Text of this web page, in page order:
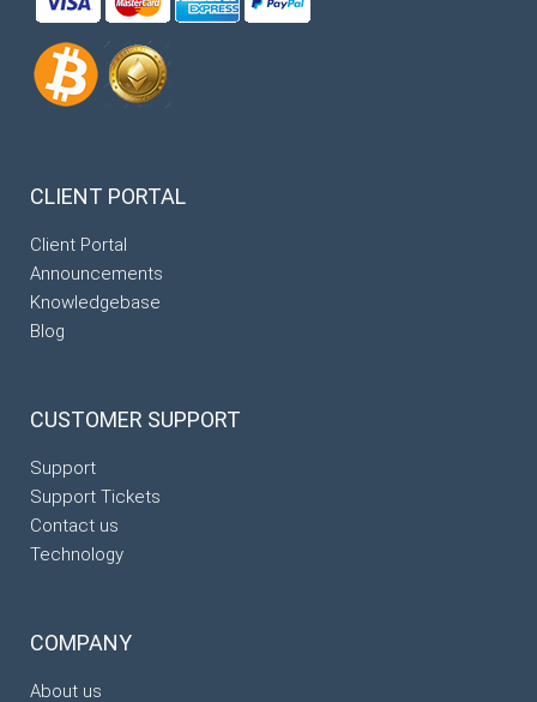
CLIENT PORTAL
Client Portal
Announcements
Knowledgebase
Blog
CUSTOMER SUPPORT
Support
Support Tickets
Contact us
Technology
COMPANY
About us